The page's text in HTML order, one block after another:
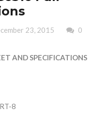
23, 2015 0
AND SPECIFICATIONS
8